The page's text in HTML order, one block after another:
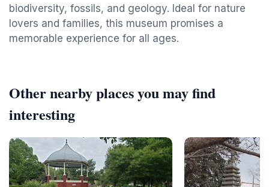
biodiversity, fossils, and geology. Ideal for nature
lovers and families, this museum promises a
memorable experience for all ages.
Other nearby places you may find
interesting